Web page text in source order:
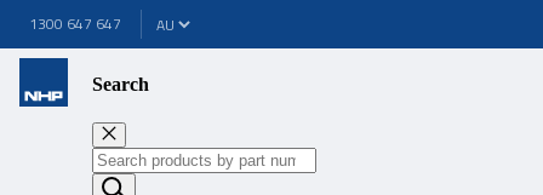
1300 647 647
Search